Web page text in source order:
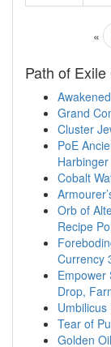
«
Path of
Grand
Cluster
PoE
Cobalt
Orb of
Recipe
Currency
Empower
Drop,
Tear of
Golden